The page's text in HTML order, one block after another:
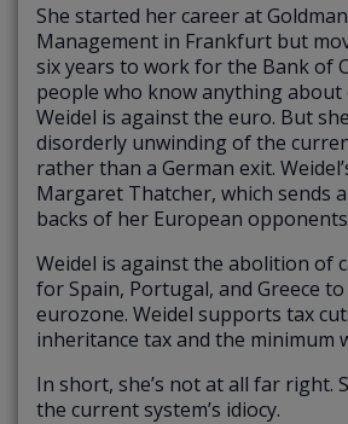
She started her career at
Management in Frankfurt but
six years to work for the Bank of
people who know anything about
Weidel is against the euro. But
disorderly unwinding of the
rather than a German exit.
Margaret Thatcher, which sends
backs of her European
Weidel is against the abolition of
for Spain, Portugal, and Greece
eurozone. Weidel supports tax
inheritance tax and the minimum
In short, she’s not at all far right.
the current system’s idiocy.